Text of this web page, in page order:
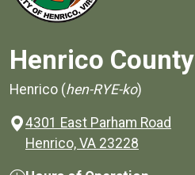
Henrico County
Henrico (hen-RYE-ko)
4301 East Parham Road
Henrico, VA 23228